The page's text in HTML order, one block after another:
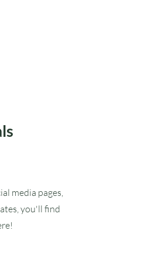
media pages,
you'll find